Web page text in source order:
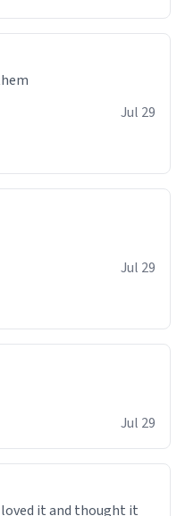
Jul 29
Jul 29
Jul 29
loved it and thought it